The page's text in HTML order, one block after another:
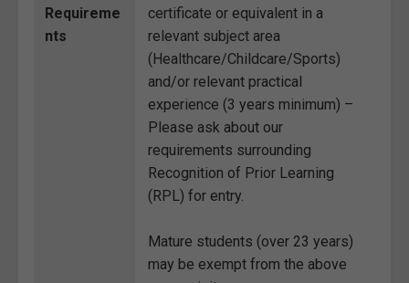
Requireme
nts
certificate or equivalent in a
relevant subject area
(Healthcare/Childcare/Sports)
and/or relevant practical
experience (3 years minimum) –
Please ask about our
requirements surrounding
Recognition of Prior Learning
(RPL) for entry.
Mature students (over 23 years)
may be exempt from the above